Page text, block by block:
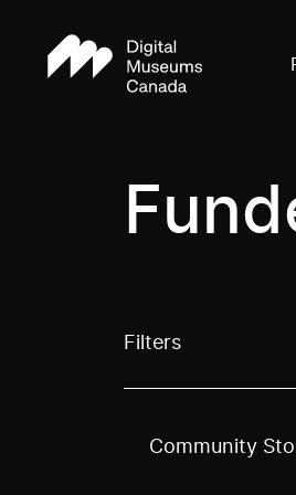
Filters
Use these options
Community